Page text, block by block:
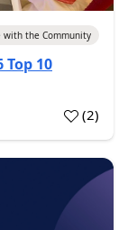
with the Community
10
(2)